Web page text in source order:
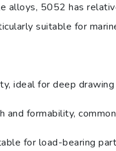
alloys, 5052 has
suitable for
ideal for deep drawing
and formability,
for load-bearing